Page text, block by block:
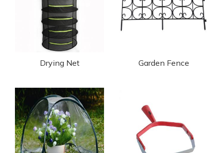
Drying Net Garden Fence